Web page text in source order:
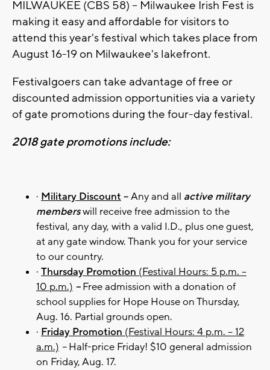
MILWAUKEE (CBS 58) -- Milwaukee Irish Fest is
making it easy and affordable for visitors to
attend this year's festival which takes place from
August 16-19 on Milwaukee's lakefront.
Festivalgoers can take advantage of free or
discounted admission opportunities via a variety
of gate promotions during the four-day festival.
2018 gate promotions include:
· Military Discount –Any and all active military
memberswill receive free admission to the
festival, any day, with a valid I.D., plus one guest,
at any gate window. Thank you for your service
to our country.
· Thursday Promotion (Festival Hours: 5 p.m. –
10 p.m.) –Free admission with a donation of
school supplies for Hope House on Thursday,
Aug. 16. Partial grounds open.
· Friday Promotion (Festival Hours: 4 p.m. – 12
a.m.) –Half-price Friday! $10 general admission
on Friday, Aug. 17.